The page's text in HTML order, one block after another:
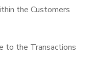
the Customers
to the Transactions